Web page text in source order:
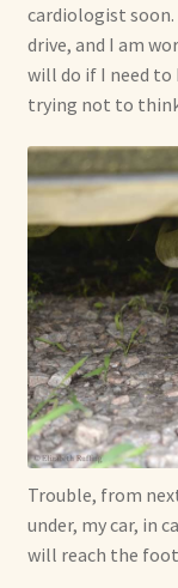
cardiologist soon.
drive, and I am
will do if I need to
trying not to
Trouble, from
under, my car, in
will reach the